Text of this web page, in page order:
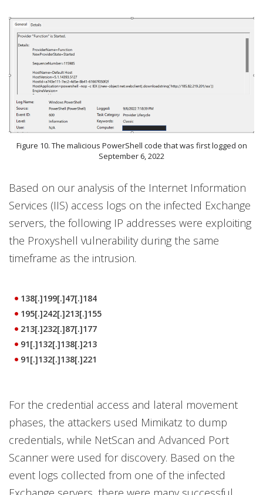
Figure 10. The malicious PowerShell code that was first logged on
September 6, 2022
Based on our analysis of the Internet Information
Services (IIS) access logs on the infected Exchange
servers, the following IP addresses were exploiting
the Proxyshell vulnerability during the same
timeframe as the intrusion.
138[.]199[.]47[.]184
195[.]242[.]213[.]155
213[.]232[.]87[.]177
91[.]132[.]138[.]213
91[.]132[.]138[.]221
For the credential access and lateral movement
phases, the attackers used Mimikatz to dump
credentials, while NetScan and Advanced Port
Scanner were used for discovery. Based on the
event logs collected from one of the infected